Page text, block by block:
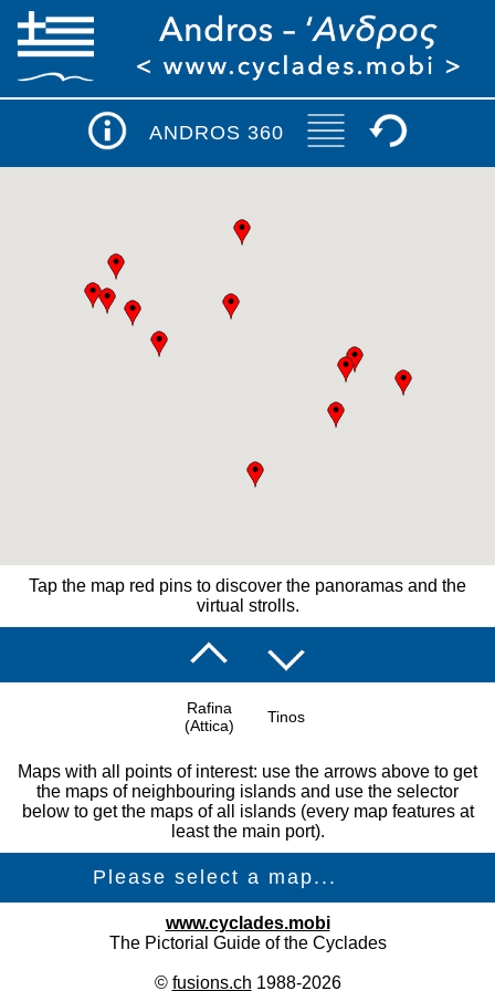
ANDROS 360
Tap the map red pins to discover the panoramas and the
virtual strolls.
Rafina
(Attica)
Tinos
Maps with all points of interest: use the arrows above to get
the maps of neighbouring islands and use the selector
below to get the maps of all islands (every map features at
least the main port).
www.cyclades.mobi
The Pictorial Guide of the Cyclades
© fusions.ch 1988-2026